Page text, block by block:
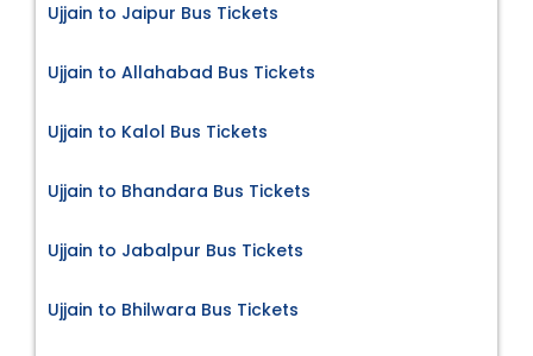
Ujjain to Jaipur Bus Tickets
Ujjain to Allahabad Bus Tickets
Ujjain to Kalol Bus Tickets
Ujjain to Bhandara Bus Tickets
Ujjain to Jabalpur Bus Tickets
Ujjain to Bhilwara Bus Tickets